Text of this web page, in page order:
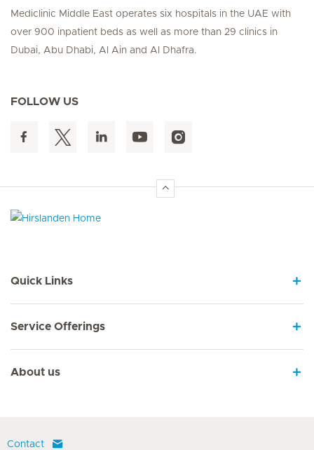
Mediclinic Middle East operates six hospitals in the UAE with
over 900 inpatient beds as well as more than 29 clinics in
Dubai, Abu Dhabi, Al Ain and Al Dhafra.
FOLLOW US
Quick Links
Service Offerings
About us
Contact